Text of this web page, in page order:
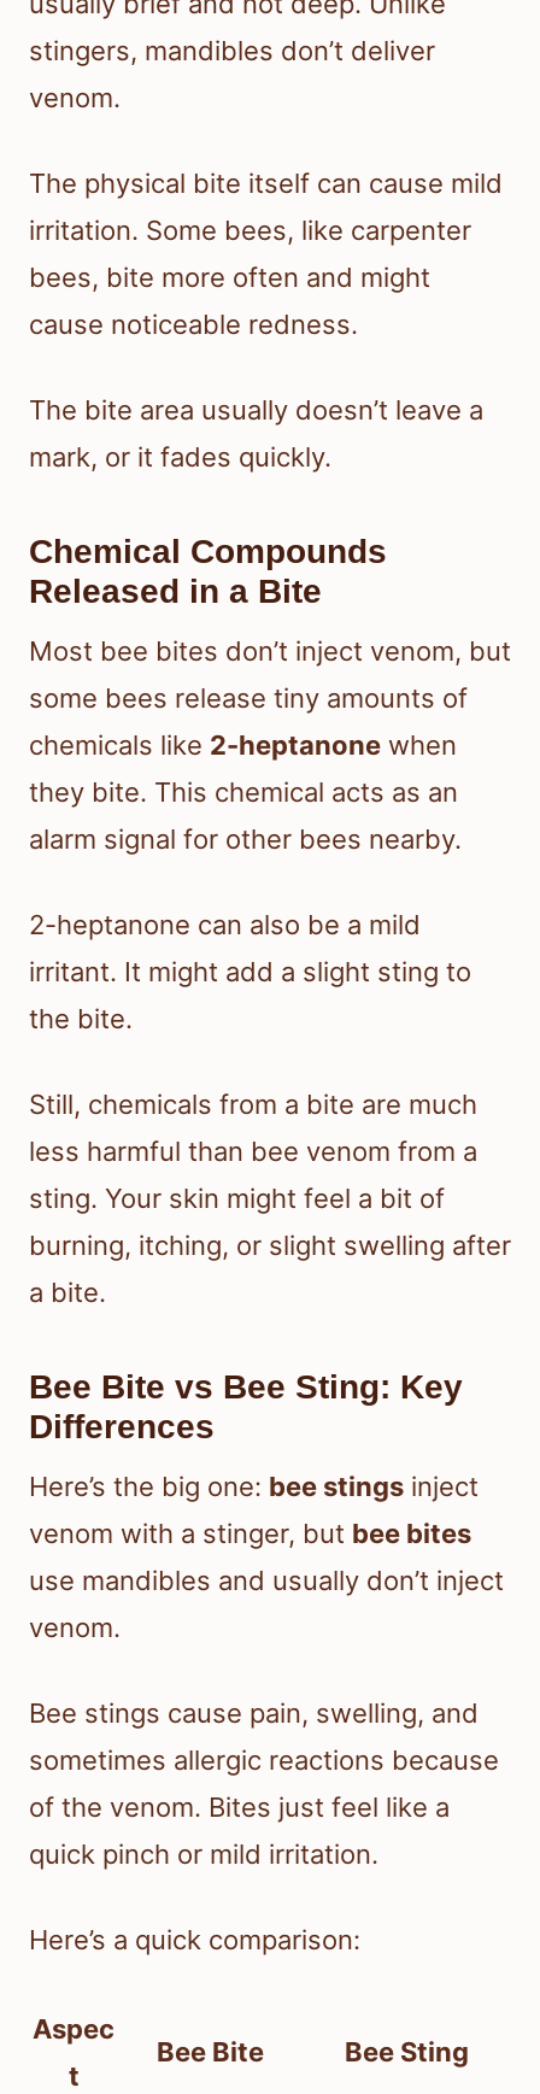
stingers, mandibles don’t deliver
venom.
The physical bite itself can cause mild
irritation. Some bees, like carpenter
bees, bite more often and might
cause noticeable redness.
The bite area usually doesn’t leave a
mark, or it fades quickly.
Chemical Compounds
Released in a Bite
Most bee bites don’t inject venom, but
some bees release tiny amounts of
chemicals like 2-heptanone when
they bite. This chemical acts as an
alarm signal for other bees nearby.
2-heptanone can also be a mild
irritant. It might add a slight sting to
the bite.
Still, chemicals from a bite are much
less harmful than bee venom from a
sting. Your skin might feel a bit of
burning, itching, or slight swelling after
a bite.
Bee Bite vs Bee Sting: Key
Differences
Here’s the big one: bee stings inject
venom with a stinger, but bee bites
use mandibles and usually don’t inject
venom.
Bee stings cause pain, swelling, and
sometimes allergic reactions because
of the venom. Bites just feel like a
quick pinch or mild irritation.
Here’s a quick comparison:
Aspec
t
Bee Bite Bee Sting